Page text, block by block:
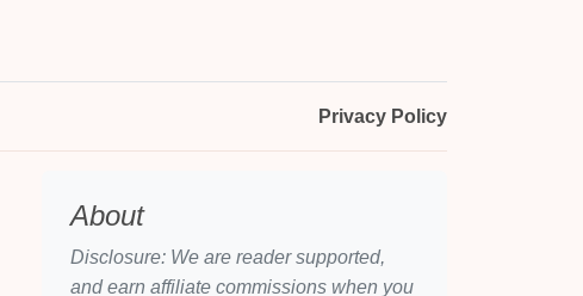
Privacy Policy
About
Disclosure: We are reader supported,
and earn affiliate commissions when you